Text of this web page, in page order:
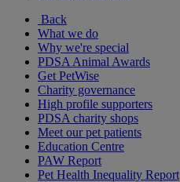
Back
What we do
Why we're special
PDSA Animal Awards
Get PetWise
Charity governance
High profile supporters
PDSA charity shops
Meet our pet patients
Education Centre
PAW Report
Pet Health Inequality Report